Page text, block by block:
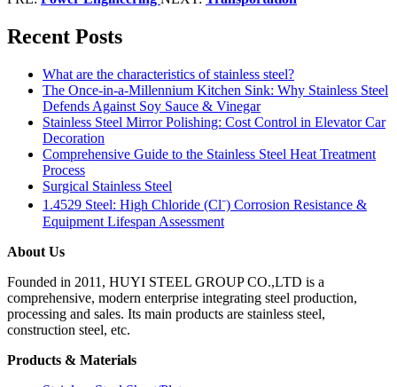
Recent Posts
What are the characteristics of stainless steel?
The Once-in-a-Millennium Kitchen Sink: Why Stainless Steel
Defends Against Soy Sauce & Vinegar
Stainless Steel Mirror Polishing: Cost Control in Elevator Car
Decoration
Comprehensive Guide to the Stainless Steel Heat Treatment
Process
Surgical Stainless Steel
1.4529 Steel: High Chloride (Cl⁻) Corrosion Resistance &
Equipment Lifespan Assessment
About Us
Founded in 2011, HUYI STEEL GROUP CO.,LTD is a
comprehensive, modern enterprise integrating steel production,
processing and sales. Its main products are stainless steel,
construction steel, etc.
Products & Materials